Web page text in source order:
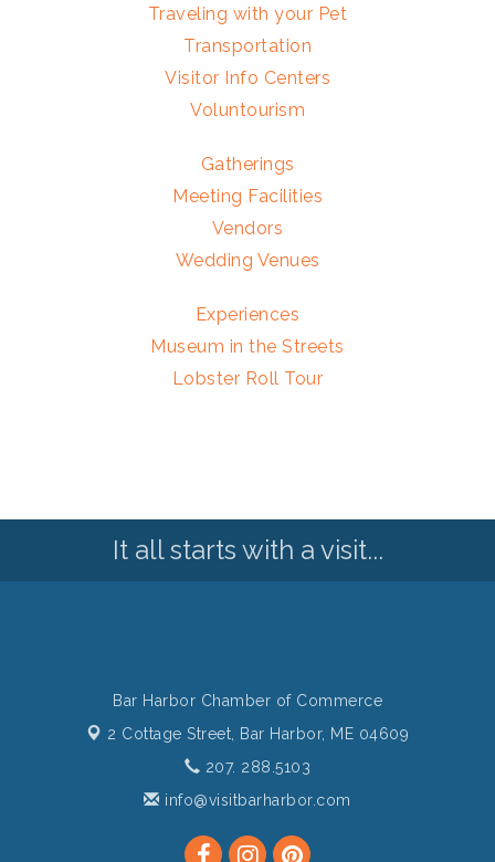
Traveling with your Pet
Transportation
Visitor Info Centers
Voluntourism
Gatherings
Meeting Facilities
Vendors
Wedding Venues
Experiences
Museum in the Streets
Lobster Roll Tour
It all starts with a visit...
Bar Harbor Chamber of Commerce
2 Cottage Street, Bar Harbor, ME 04609
207. 288.5103
info@visitbarharbor.com